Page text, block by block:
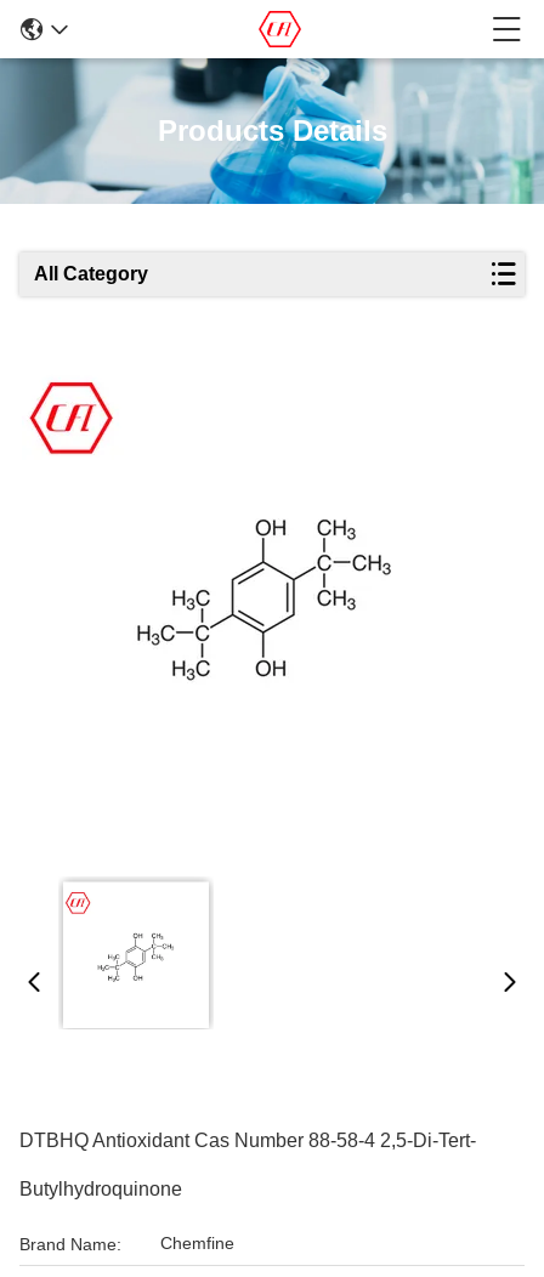
Products Details
All Category
DTBHQ Antioxidant Cas Number 88-58-4 2,5-Di-Tert-
Butylhydroquinone
Brand Name: Chemfine